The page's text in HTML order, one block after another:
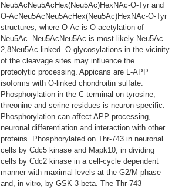
Neu5AcNeu5AcHex(Neu5Ac)HexNAc-O-Tyr and
O-AcNeu5AcNeu5AcHex(Neu5Ac)HexNAc-O-Tyr
structures, where O-Ac is O-acetylation of
Neu5Ac. Neu5AcNeu5Ac is most likely Neu5Ac
2,8Neu5Ac linked. O-glycosylations in the vicinity
of the cleavage sites may influence the
proteolytic processing. Appicans are L-APP
isoforms with O-linked chondroitin sulfate.
Phosphorylation in the C-terminal on tyrosine,
threonine and serine residues is neuron-specific.
Phosphorylation can affect APP processing,
neuronal differentiation and interaction with other
proteins. Phosphorylated on Thr-743 in neuronal
cells by Cdc5 kinase and Mapk10, in dividing
cells by Cdc2 kinase in a cell-cycle dependent
manner with maximal levels at the G2/M phase
and, in vitro, by GSK-3-beta. The Thr-743